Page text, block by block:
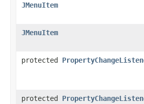
JMenuItem
JMenuItem
protected
protected